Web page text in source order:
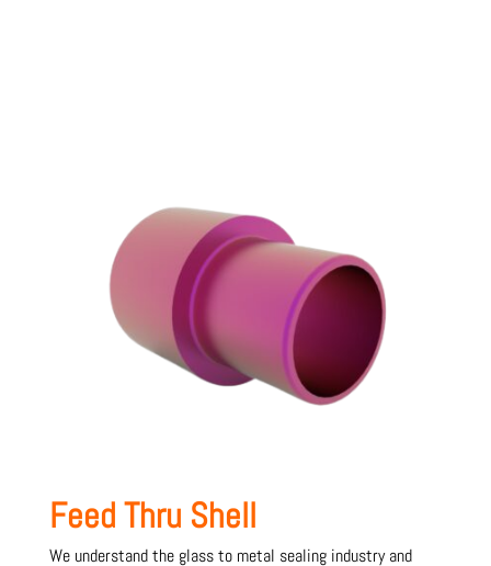
Feed Thru Shell
We understand the glass to metal sealing industry and